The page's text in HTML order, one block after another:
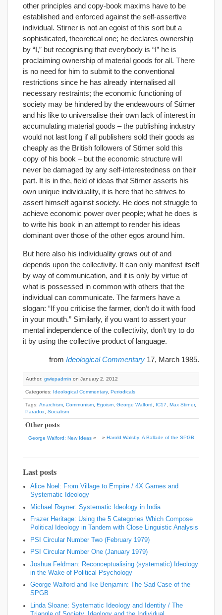
other principles and copy-book maxims have to be
established and enforced against the self-assertive
individual. Stirner is not an egoist of this sort but a
sophisticated, theoretical one; he declares ownership
by “I,” but recognising that everybody is “I” he is
proclaiming ownership of material goods for all. There
is no need for him to submit to the conventional
restrictions since he has already internalised all
necessary restraints; the economic functioning of
society may be hindered by the endeavours of Stirner
and his like to universalise their own lack of interest in
accumulating material goods – the publishing industry
would not last long if all publishers sold their goods as
cheaply as the British followers of Stirner sold this
copy of his book – but the economic structure will
never be damaged by any self-interestedness on their
part. It is in the, field of ideas that Stirner asserts his
own unique individuality, it is here that he strives to
assert himself against society. He does not struggle to
achieve economic power over people; what he does is
to write his book in an attempt to render his ideas
dominant over those of the other egos around him.
But here also his individuality grows out of and
depends upon the collectivity. It can only manifest itself
by way of communication, and it is only by virtue of
what is possessed in common with others that the
individual can communicate. The farmers have a
slogan: “If you criticise the farmer, don’t do it with food
in your mouth.” Similarly, if you want to assert your
mental independence of the collectivity, don’t try to do
it by using the collective product of language.
from Ideological Commentary 17, March 1985.
Author: gwiepadmin on January 2, 2012
Categories: Ideological Commentary, Periodicals
Tags: Anarchism Communism Egoism George Walford IC17 Max Stirner,
Paradox Socialism
Other posts
George Walford: New Ideas « » Harold Walsby: A Ballade of the SPGB
Last posts
Alice Noel: From Village to Empire / 4X Games and
Systematic Ideology
Michael Rayner: Systematic Ideology in India
Frazer Heritage: Using the 5 Categories Which Compose
Political Ideology in Tandem with Close Linguistic Analysis
PSI Circular Number Two (February 1979)
PSI Circular Number One (January 1979)
Joshua Feldman: Reconceptualising (systematic) Ideology
in the Wake of Political Psychology
George Walford and Ike Benjamin: The Sad Case of the
SPGB
Linda Sloane: Systematic Ideology and Identity / The